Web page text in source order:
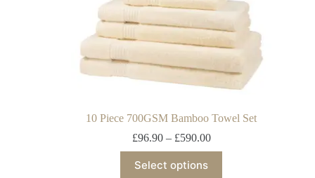
10 Piece 700GSM Bamboo Towel Set
£96.90– £590.00
Select options